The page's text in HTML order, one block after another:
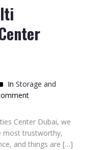
In Storage and
Center Dubai, we
most trustworthy,
and things are […]